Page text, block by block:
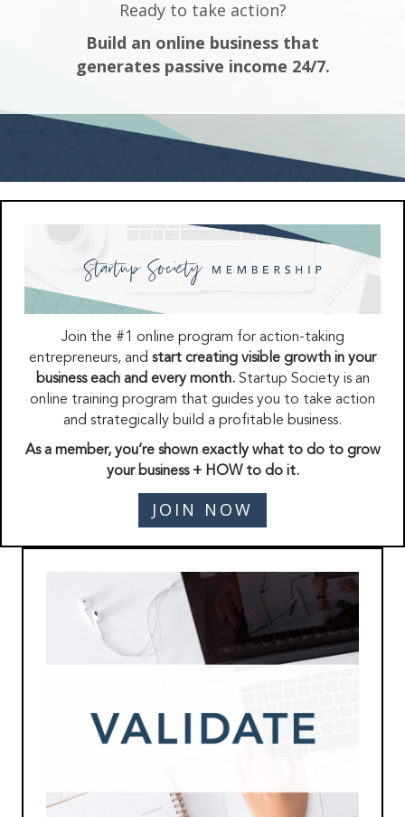
Ready to take action?
Build an online business that
generates passive income 24/7.
Join the #1 online program for action-taking
entrepreneurs, and start creating visible growth in your
business each and every month. Startup Society is an
online training program that guides you to take action
and strategically build a profitable business.
As a member, you’re shown exactly what to do to grow
your business + HOW to do it.
JOIN NOW